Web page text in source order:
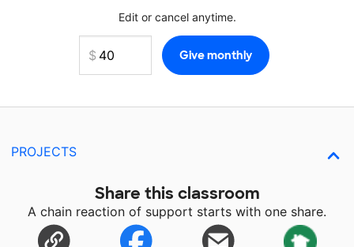
Edit or cancel anytime.
PROJECTS
Share this classroom
A chain reaction of support starts with one share.